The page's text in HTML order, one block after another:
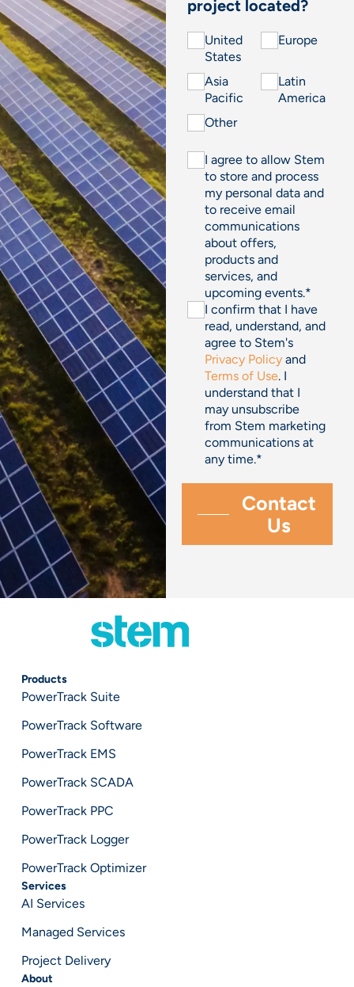
project located?
United
States
Europe
Asia
Pacific
Latin
America
Other
I agree to allow Stem
to store and process
my personal data and
to receive email
communications
about offers,
products and
services, and
upcoming events.*
I confirm that I have
read, understand, and
agree to Stem's
Privacy Policy and
Terms of Use. I
understand that I
may unsubscribe
from Stem marketing
communications at
any time.*
Products
PowerTrack Suite
PowerTrack Software
PowerTrack EMS
PowerTrack SCADA
PowerTrack PPC
PowerTrack Logger
PowerTrack Optimizer
Services
AI Services
Managed Services
Project Delivery
About